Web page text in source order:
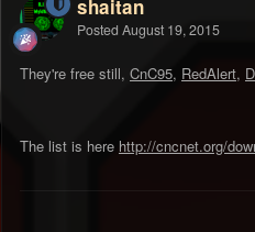
shaitan
Posted August 19, 2015
They're free still, CnC95, RedAlert,
The list is here http://cncnet.org/